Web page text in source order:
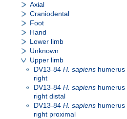
Axial
Craniodental
Foot
Hand
Lower limb
Unknown
Upper limb
DV13-84 H. sapiens humerus
right
DV13-84 H. sapiens humerus
right distal
DV13-84 H. sapiens humerus
right proximal